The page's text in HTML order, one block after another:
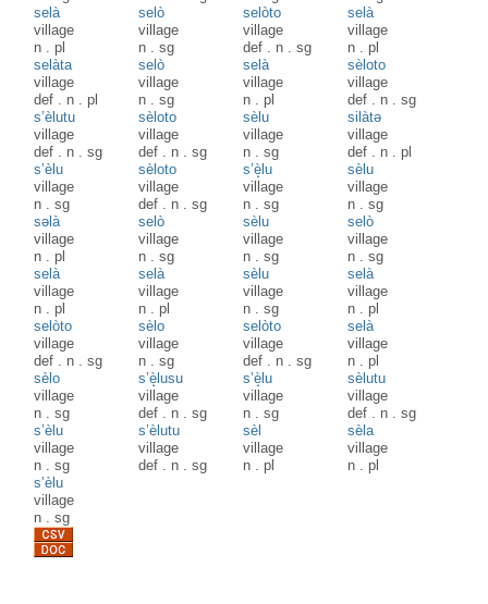
selà
village
n .pl
selò
village
n .sg
selòto
village
def . n .sg
selà
village
n .pl
selàta
village
def . n .pl
selò
village
n .sg
selà
village
n .pl
sèloto
village
def . n .sg
s’èlutu
village
def . n .sg
sèloto
village
def . n .sg
sèlu
village
n .sg
silàtә
village
def . n .pl
s’èlu
village
n .sg
sèloto
village
def . n .sg
s’è̝lu
village
n .sg
sèlu
village
n .sg
səlà
village
n .pl
selò
village
n .sg
sèlu
village
n .sg
selò
village
n .sg
selà
village
n .pl
selà
village
n .pl
sèlu
village
n .sg
selà
village
n .pl
selòto
village
def . n .sg
sèlo
village
n .sg
selòto
village
def . n .sg
selà
village
n .pl
sèlo
village
n .sg
s’è̝lusu
village
def . n .sg
s’è̝lu
village
n .sg
sèlutu
village
def . n .sg
s’èlu
village
n .sg
s’èlutu
village
def . n .sg
sèl
village
n .pl
sèla
village
n .pl
s’èlu
village
n .sg